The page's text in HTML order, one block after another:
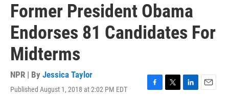
Former President Obama
Endorses 81 Candidates For
Midterms
NPR | By Jessica Taylor
Published August 1, 2018 at 2:02 PM EDT